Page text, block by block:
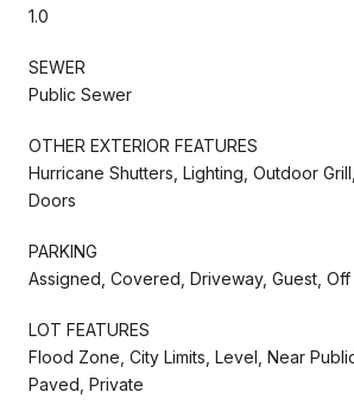
1.0
SEWER
Public Sewer
OTHER EXTERIOR FEATURES
Hurricane Shutters, Lighting, Outdoor
Doors
PARKING
Assigned, Covered, Driveway, Guest,
LOT FEATURES
Flood Zone, City Limits, Level, Near
Paved, Private